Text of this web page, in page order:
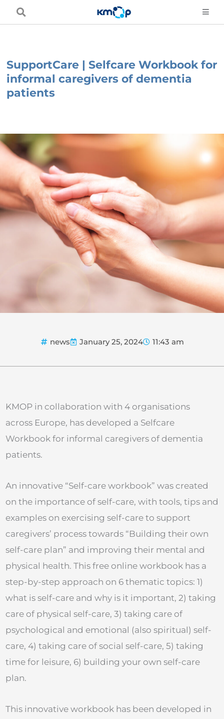
SupportCare | Selfcare Workbook for
informal caregivers of dementia
patients
news January 25, 2024 11:43 am
KMOP in collaboration with 4 organisations
across Europe, has developed a Selfcare
Workbook for informal caregivers of dementia
patients.
An innovative “Self-care workbook” was created
on the importance of self-care, with tools, tips and
examples on exercising self-care to support
caregivers’ process towards “Building their own
self-care plan” and improving their mental and
physical health. This free online workbook has a
step-by-step approach on 6 thematic topics: 1)
what is self-care and why is it important, 2) taking
care of physical self-care, 3) taking care of
psychological and emotional (also spiritual) self-
care, 4) taking care of social self-care, 5) taking
time for leisure, 6) building your own self-care
plan.
This innovative workbook has been developed in